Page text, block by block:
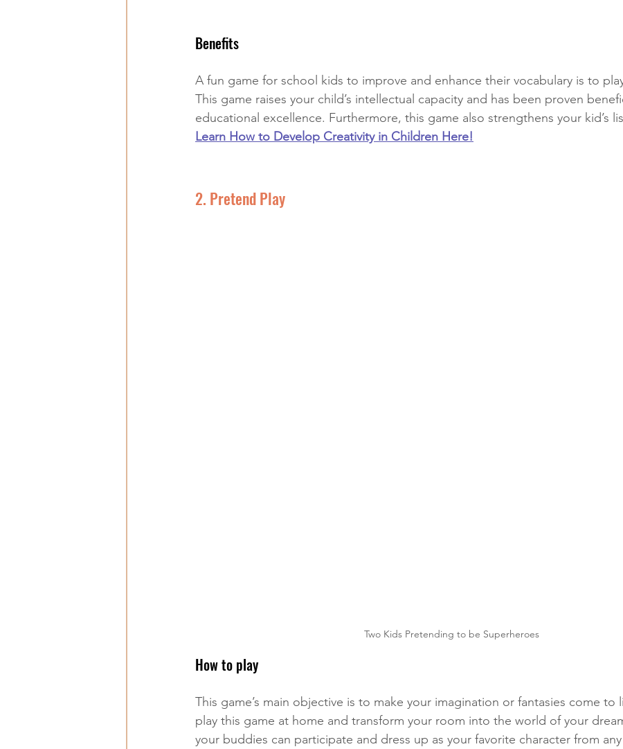
Benefits
A fun game for school kids to improve and enhance their vocabulary is to
This game raises your child’s intellectual capacity and has been proven
educational excellence. Furthermore, this game also strengthens your kid’s
Learn How to Develop Creativity in Children Here!
2. Pretend Play
Two Kids Pretending to be Superheroes
How to play
This game’s main objective is to make your imagination or fantasies come to
play this game at home and transform your room into the world of your
your buddies can participate and dress up as your favorite character from